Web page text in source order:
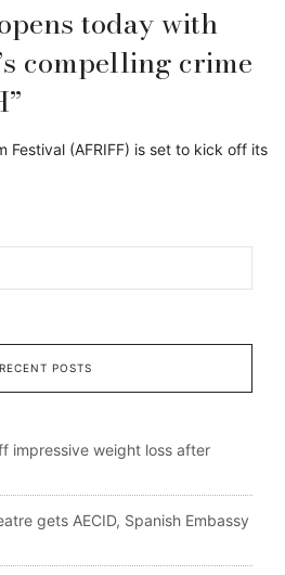
today with
compelling crime
Festival (AFRIFF) is set to kick off its
RECENT POSTS
impressive weight loss after
gets AECID, Spanish Embassy